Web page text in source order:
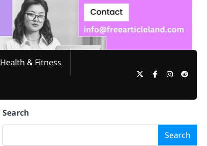
Health & Fitness
TwitterFacebookInstagram
Search
Search